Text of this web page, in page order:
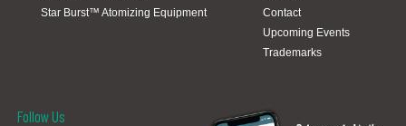
Star Burst™ Atomizing Equipment
Contact
Upcoming Events
Trademarks
Follow Us